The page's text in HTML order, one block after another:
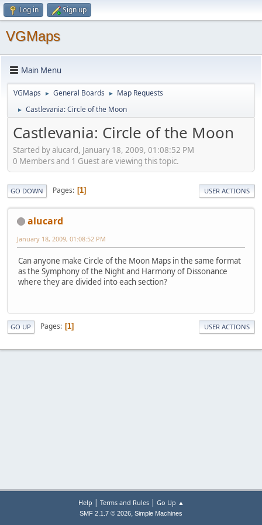
Log in Sign up
VGMaps
Main Menu
VGMaps ► General Boards ► Map Requests
► Castlevania: Circle of the Moon
Castlevania: Circle of the Moon
Started by alucard, January 18, 2009, 01:08:52 PM
0 Members and 1 Guest are viewing this topic.
GO DOWN Pages 1 USER ACTIONS
alucard
January 18, 2009, 01:08:52 PM
Can anyone make Circle of the Moon Maps in the same format
as the Symphony of the Night and Harmony of Dissonance
where they are divided into each section?
GO UP Pages 1 USER ACTIONS
Help | Terms and Rules| Go Up ▲
SMF 2.1.7 © 2026, Simple Machines